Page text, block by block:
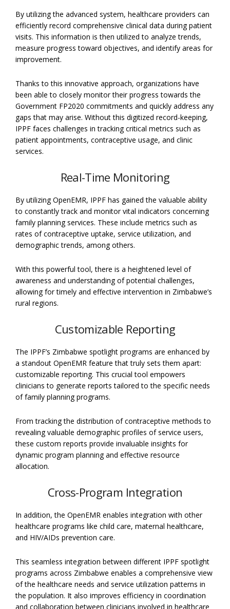
By utilizing the advanced system, healthcare providers can
efficiently record comprehensive clinical data during patient
visits. This information is then utilized to analyze trends,
measure progress toward objectives, and identify areas for
improvement.
Thanks to this innovative approach, organizations have
been able to closely monitor their progress towards the
Government FP2020 commitments and quickly address any
gaps that may arise. Without this digitized record-keeping,
IPPF faces challenges in tracking critical metrics such as
patient appointments, contraceptive usage, and clinic
services.
Real-Time Monitoring
By utilizing OpenEMR, IPPF has gained the valuable ability
to constantly track and monitor vital indicators concerning
family planning services. These include metrics such as
rates of contraceptive uptake, service utilization, and
demographic trends, among others.
With this powerful tool, there is a heightened level of
awareness and understanding of potential challenges,
allowing for timely and effective intervention in Zimbabwe’s
rural regions.
Customizable Reporting
The IPPF’s Zimbabwe spotlight programs are enhanced by
a standout OpenEMR feature that truly sets them apart:
customizable reporting. This crucial tool empowers
clinicians to generate reports tailored to the specific needs
of family planning programs.
From tracking the distribution of contraceptive methods to
revealing valuable demographic profiles of service users,
these custom reports provide invaluable insights for
dynamic program planning and effective resource
allocation.
Cross-Program Integration
In addition, the OpenEMR enables integration with other
healthcare programs like child care, maternal healthcare,
and HIV/AIDs prevention care.
This seamless integration between different IPPF spotlight
programs across Zimbabwe enables a comprehensive view
of the healthcare needs and service utilization patterns in
the population. It also improves efficiency in coordination
and collaboration between clinicians involved in healthcare